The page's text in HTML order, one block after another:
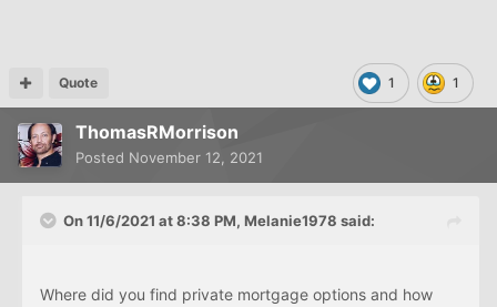
1 1
Quote
ThomasRMorrison
Posted November 12, 2021
On 11/6/2021 at 8:38 PM, Melanie1978 said:
Where did you find private mortgage options and how